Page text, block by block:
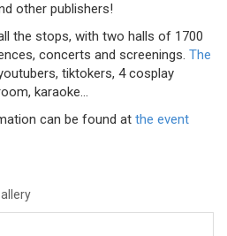
other publishers!
the stops, with two halls of 1700
concerts and screenings. The
tiktokers, 4 cosplay
karaoke...
can be found at the event